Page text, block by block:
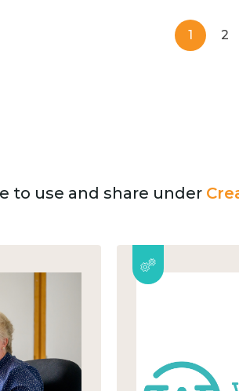
1 2
to use and share under